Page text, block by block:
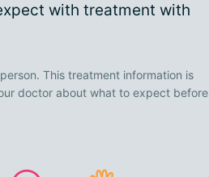
with treatment with
This treatment information is
doctor about what to expect before